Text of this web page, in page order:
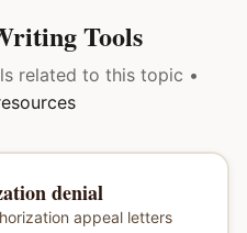
Tools
related to this topic •
denial
appeal letters